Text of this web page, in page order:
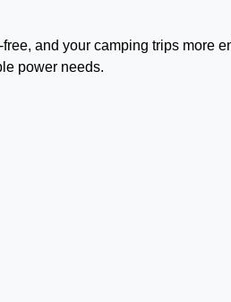
and your camping trips more
power needs.